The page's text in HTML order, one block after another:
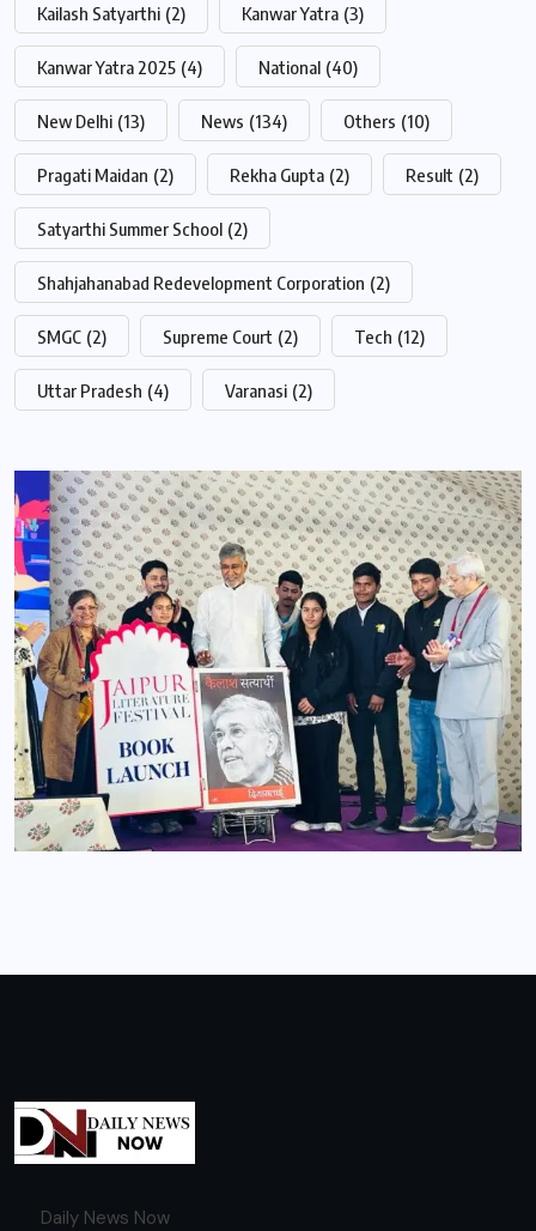
Kailash Satyarthi (2) Kanwar Yatra (3)
Kanwar Yatra 2025 (4) National (40)
New Delhi (13) News (134) Others (10)
Pragati Maidan (2) Rekha Gupta (2) Result (2)
Satyarthi Summer School (2)
Shahjahanabad Redevelopment Corporation (2)
SMGC (2) Supreme Court (2) Tech (12)
Uttar Pradesh (4) Varanasi (2)
Daily News Now